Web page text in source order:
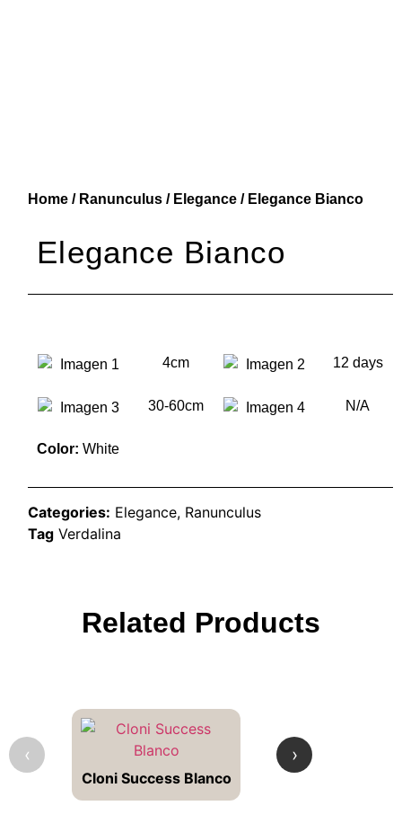
Home / Ranunculus / Elegance / Elegance Bianco
Elegance Bianco
4cm 12 days
30-60cm N/A
Color: White
Categories: Elegance, Ranunculus
Tag Verdalina
Related Products
‹
Cloni Success Blanco
›